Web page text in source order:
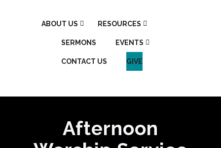
ABOUT US RESOURCES
SERMONS EVENTS
CONTACT US GIVE
Afternoon